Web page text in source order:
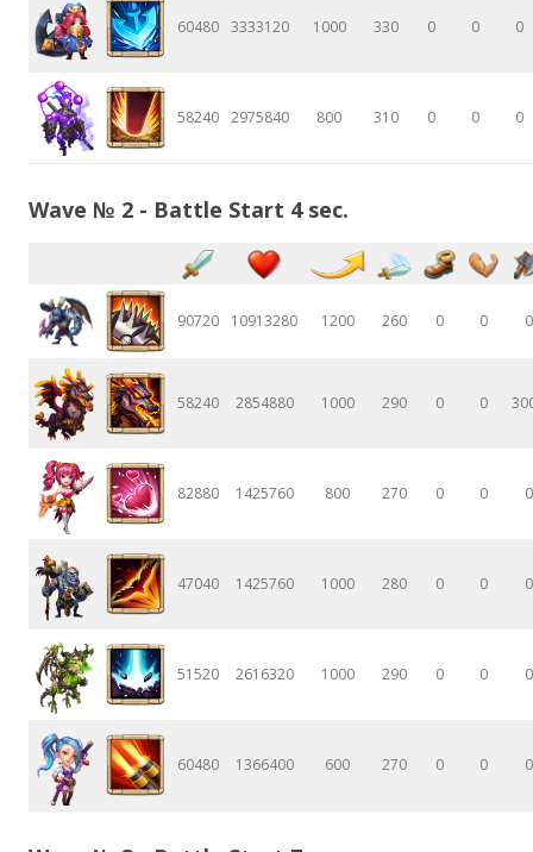
60480 3333120 1000 330 0 0 0
58240 2975840 800 310 0 0 0
Wave № 2 - Battle Start 4 sec.
90720 10913280 1200 260 0 0 0
58240 2854880 1000 290 0 0
82880 1425760 800 270 0 0 0
47040 1425760 1000 280 0 0 0
51520 2616320 1000 290 0 0 0
60480 1366400 600 270 0 0 0